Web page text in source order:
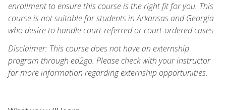
enrollment to ensure this course is the right fit for you. This
course is not suitable for students in Arkansas and Georgia
who desire to handle court-referred or court-ordered cases.
Disclaimer: This course does not have an externship
program through ed2go. Please check with your instructor
for more information regarding externship opportunities.